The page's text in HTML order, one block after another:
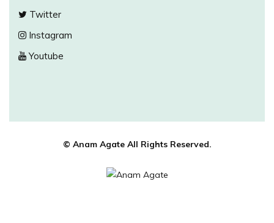
Twitter
Instagram
Youtube
© Anam Agate All Rights Reserved.